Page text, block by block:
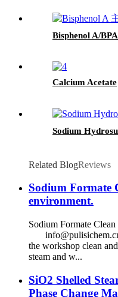
Bisphenol A/BPA
Calcium Acetate
Sodium
Related BlogReviews
Sodium Formate
environment.
Sodium Formate
info@pulisichem.cn
the workshop clean
steam and w...
SiO2 Shelled
Phase Change